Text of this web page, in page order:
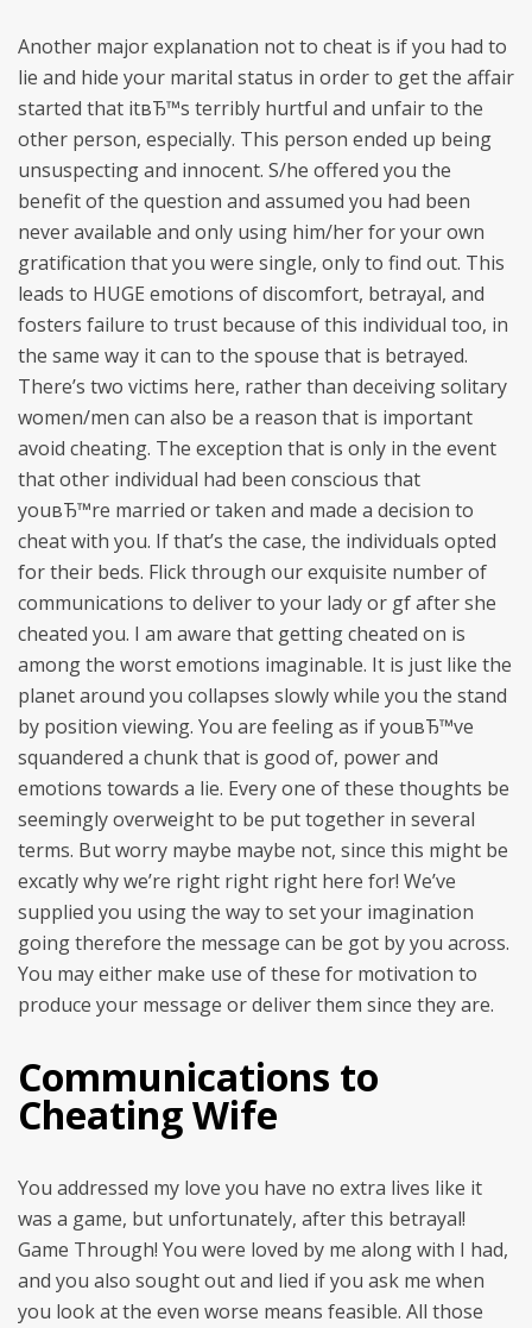
Another major explanation not to cheat is if you had to
lie and hide your marital status in order to get the affair
started that itвЂ™s terribly hurtful and unfair to the
other person, especially. This person ended up being
unsuspecting and innocent. S/he offered you the
benefit of the question and assumed you had been
never available and only using him/her for your own
gratification that you were single, only to find out. This
leads to HUGE emotions of discomfort, betrayal, and
fosters failure to trust because of this individual too, in
the same way it can to the spouse that is betrayed.
There’s two victims here, rather than deceiving solitary
women/men can also be a reason that is important
avoid cheating. The exception that is only in the event
that other individual had been conscious that
youвЂ™re married or taken and made a decision to
cheat with you. If that’s the case, the individuals opted
for their beds. Flick through our exquisite number of
communications to deliver to your lady or gf after she
cheated you. I am aware that getting cheated on is
among the worst emotions imaginable. It is just like the
planet around you collapses slowly while you the stand
by position viewing. You are feeling as if youвЂ™ve
squandered a chunk that is good of, power and
emotions towards a lie. Every one of these thoughts be
seemingly overweight to be put together in several
terms. But worry maybe maybe not, since this might be
excatly why we’re right right right here for! We’ve
supplied you using the way to set your imagination
going therefore the message can be got by you across.
You may either make use of these for motivation to
produce your message or deliver them since they are.
Communications to
Cheating Wife
You addressed my love you have no extra lives like it
was a game, but unfortunately, after this betrayal!
Game Through! You were loved by me along with I had,
and you also sought out and lied if you ask me when
you look at the even worse means feasible. All those